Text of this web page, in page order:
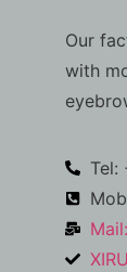
Our
with
Tel:
Mail: